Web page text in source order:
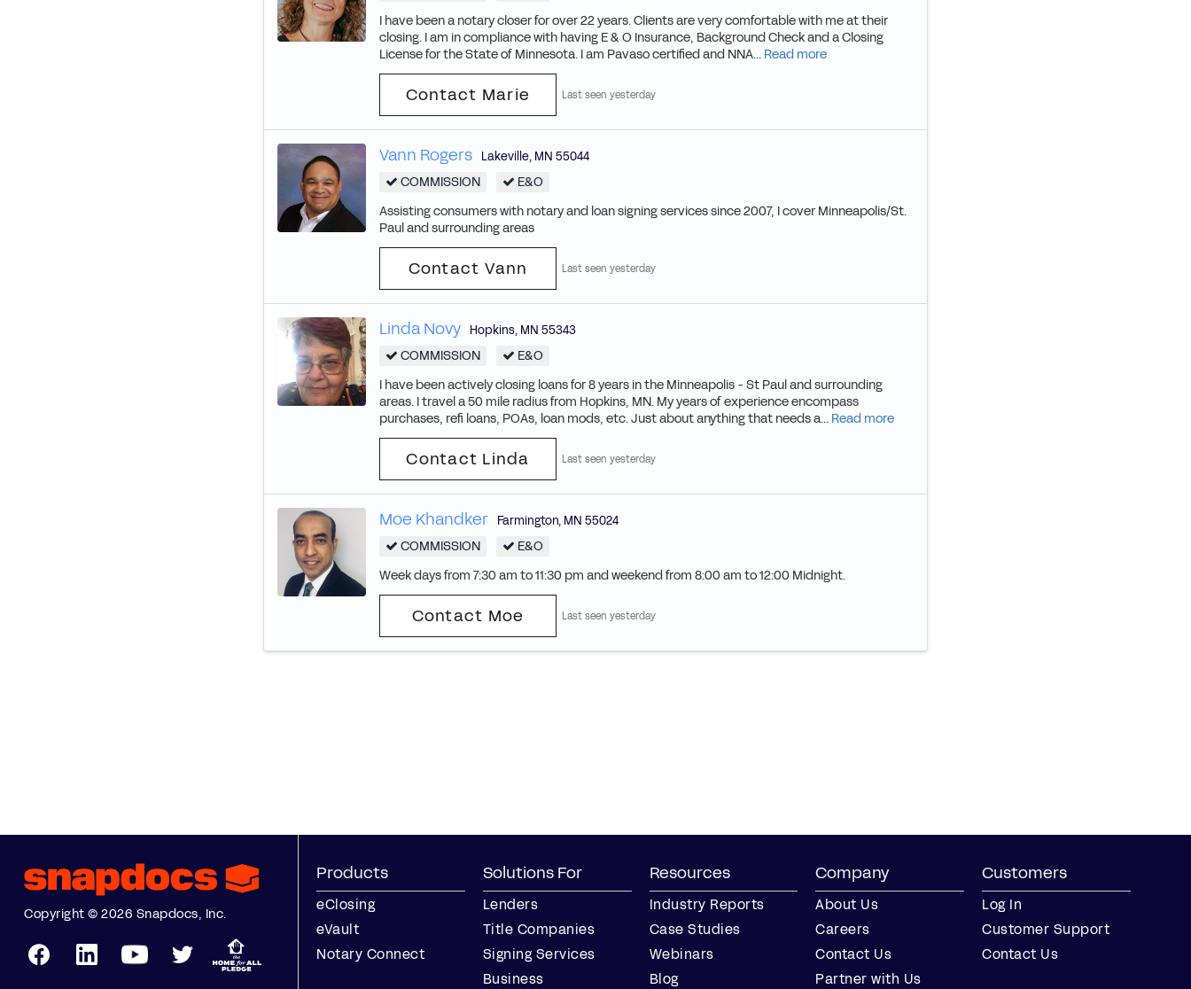
I have been a notary closer for over 22 years. Clients are very comfortable with me at their
closing. I am in compliance with having E & O Insurance, Background Check and a Closing
License for the State of Minnesota. I am Pavaso certified and NNA... Read more
Contact Marie Last seen yesterday
Vann Rogers Lakeville, MN 55044
COMMISSION
E&O
Assisting consumers with notary and loan signing services since 2007, I cover Minneapolis/St.
Paul and surrounding areas
Contact Vann Last seen yesterday
Linda Novy Hopkins, MN 55343
COMMISSION
E&O
I have been actively closing loans for 8 years in the Minneapolis - St Paul and surrounding
areas. I travel a 50 mile radius from Hopkins, MN. My years of experience encompass
purchases, refi loans, POAs, loan mods, etc. Just about anything that needs a... Read more
Contact Linda Last seen yesterday
Moe Khandker Farmington, MN 55024
COMMISSION
E&O
Week days from 7:30 am to 11:30 pm and weekend from 8:00 am to 12:00 Midnight.
Contact Moe Last seen yesterday
Copyright © 2026 Snapdocs, Inc.
Products
eClosing
eVault
Notary Connect
Solutions For
Lenders
Title Companies
Signing Services
Business
Resources
Industry Reports
Case Studies
Webinars
Blog
Company
About Us
Careers
Contact Us
Partner with Us
Customers
Log In
Customer Support
Contact Us